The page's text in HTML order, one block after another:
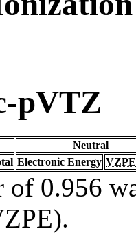
pVTZ
Neutral
Electronic Energy VZPE
of 0.956